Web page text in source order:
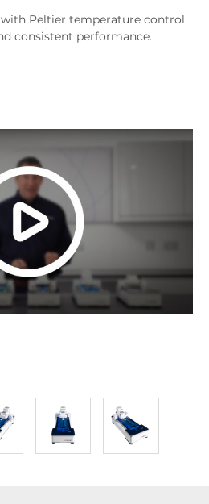
Peltier temperature control
consistent performance.